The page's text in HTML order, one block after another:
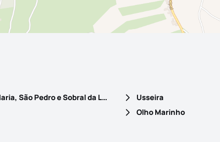
Santa Maria, São Pedro e Sobral da Lagoa
Usseira
Olho Marinho